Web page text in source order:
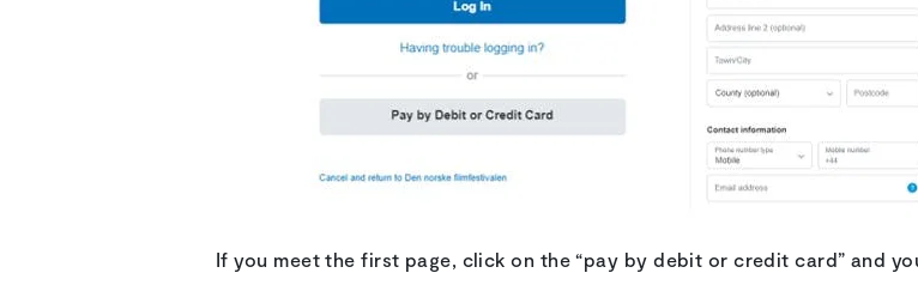
If you meet the first page, click on the “pay by debit or credit card” and